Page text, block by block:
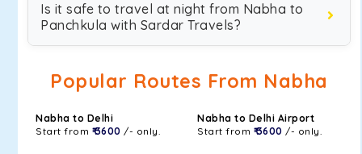
Is it safe to travel at night from Nabha to
Panchkula with Sardar Travels?
Popular Routes From Nabha
Nabha to Delhi
Start from ₹ 3600 /- only.
Nabha to Delhi Airport
Start from ₹ 3600 /- only.